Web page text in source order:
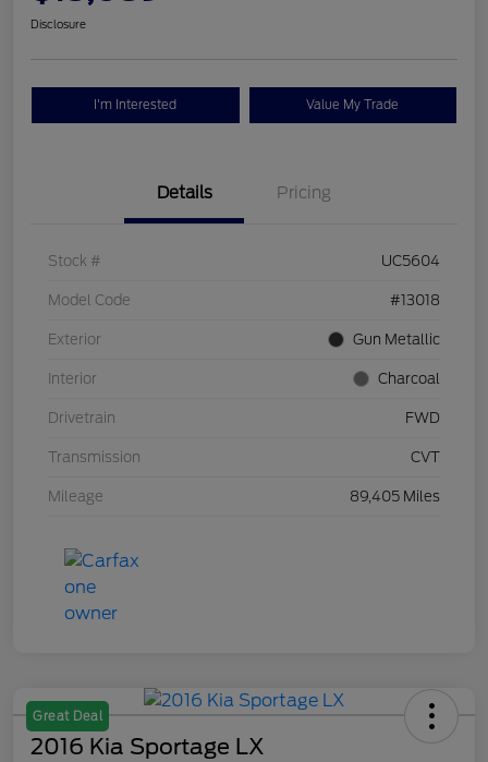
Disclosure
I'm Interested Value My Trade
Details Pricing
Stock # UC5604
Model Code #13018
Exterior Gun Metallic
Interior Charcoal
Drivetrain FWD
Transmission CVT
Mileage 89,405 Miles
Great Deal
2016 Kia Sportage LX